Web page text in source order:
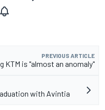
PREVIOUS ARTICLE
KTM is "almost an anomaly"
with Avintia